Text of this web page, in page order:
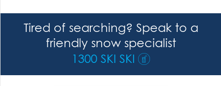
Tired of searching? Speak to a
friendly snow specialist
1300 SKI SKI